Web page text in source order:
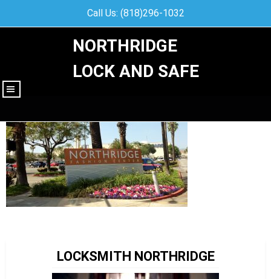
Call Us: (818)296-1032
NORTHRIDGE
LOCK AND SAFE
|||
LOCKSMITH NORTHRIDGE